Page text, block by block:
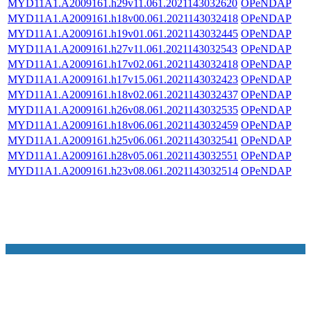
MYD11A1.A2009161.h29v11.061.2021143032620 OPeNDAP
MYD11A1.A2009161.h18v00.061.2021143032418 OPeNDAP
MYD11A1.A2009161.h19v01.061.2021143032445 OPeNDAP
MYD11A1.A2009161.h27v11.061.2021143032543 OPeNDAP
MYD11A1.A2009161.h17v02.061.2021143032418 OPeNDAP
MYD11A1.A2009161.h17v15.061.2021143032423 OPeNDAP
MYD11A1.A2009161.h18v02.061.2021143032437 OPeNDAP
MYD11A1.A2009161.h26v08.061.2021143032535 OPeNDAP
MYD11A1.A2009161.h18v06.061.2021143032459 OPeNDAP
MYD11A1.A2009161.h25v06.061.2021143032541 OPeNDAP
MYD11A1.A2009161.h28v05.061.2021143032551 OPeNDAP
MYD11A1.A2009161.h23v08.061.2021143032514 OPeNDAP